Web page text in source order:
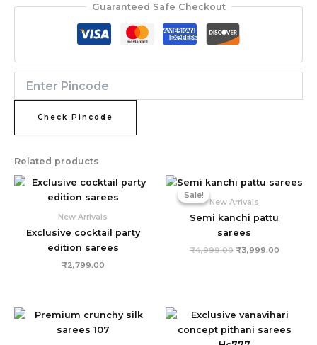
Guaranteed Safe Checkout
Check Pincode
Related products
New Arrivals
Exclusive cocktail party
edition sarees
₹2,799.00
Sale!
Sale!
New Arrivals
Semi kanchi pattu
sarees
₹4,999.00
Original
price
was:
₹3,999.00
Current
price